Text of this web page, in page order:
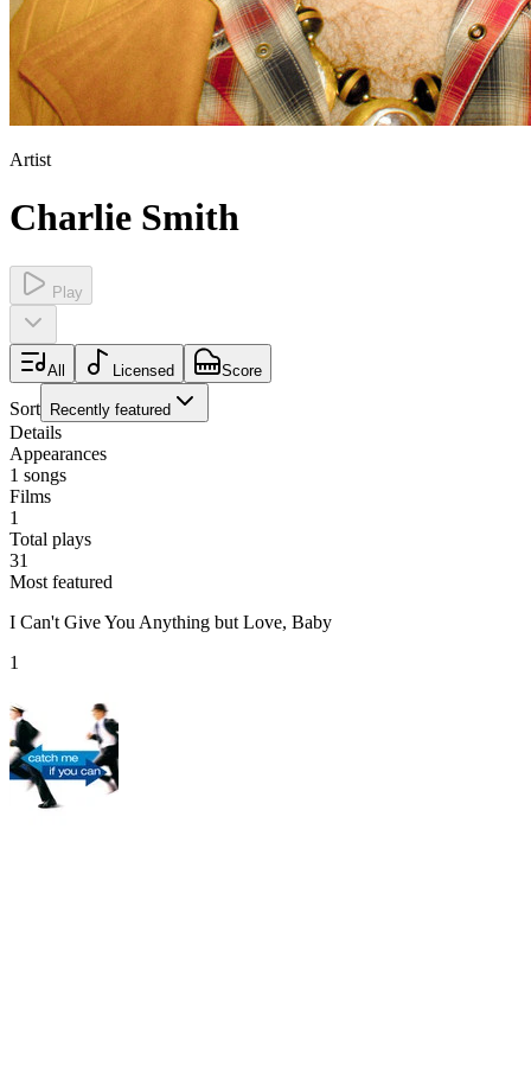
Artist
Charlie Smith
Play
All Licensed Score
Sort Recently featured
Details
Appearances
1 songs
Films
1
Total plays
31
Most featured
I Can't Give You Anything but Love, Baby
1